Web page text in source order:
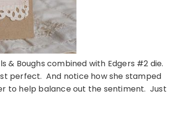
& Boughs combined with Edgers #2 die.
perfect. And notice how she stamped
to help balance out the sentiment. Just